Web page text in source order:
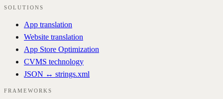
SOLUTIONS
App translation
Website translation
App Store Optimization
CVMS technology
JSON ↔ strings.xml
FRAMEWORKS